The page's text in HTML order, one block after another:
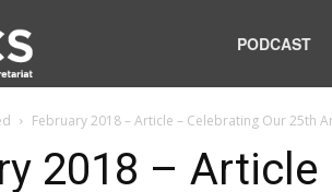
PODCAST
February 2018 – Article – Celebrating Our 25th
2018 –